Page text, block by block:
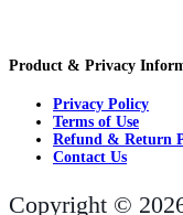
Product & Privacy
Privacy Policy
Terms of Use
Refund & Return
Contact Us
Copyright ©